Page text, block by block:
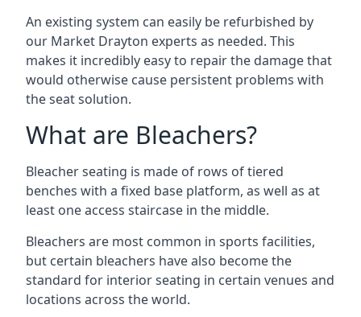
An existing system can easily be refurbished by
our Market Drayton experts as needed. This
makes it incredibly easy to repair the damage that
would otherwise cause persistent problems with
the seat solution.
What are Bleachers?
Bleacher seating is made of rows of tiered
benches with a fixed base platform, as well as at
least one access staircase in the middle.
Bleachers are most common in sports facilities,
but certain bleachers have also become the
standard for interior seating in certain venues and
locations across the world.